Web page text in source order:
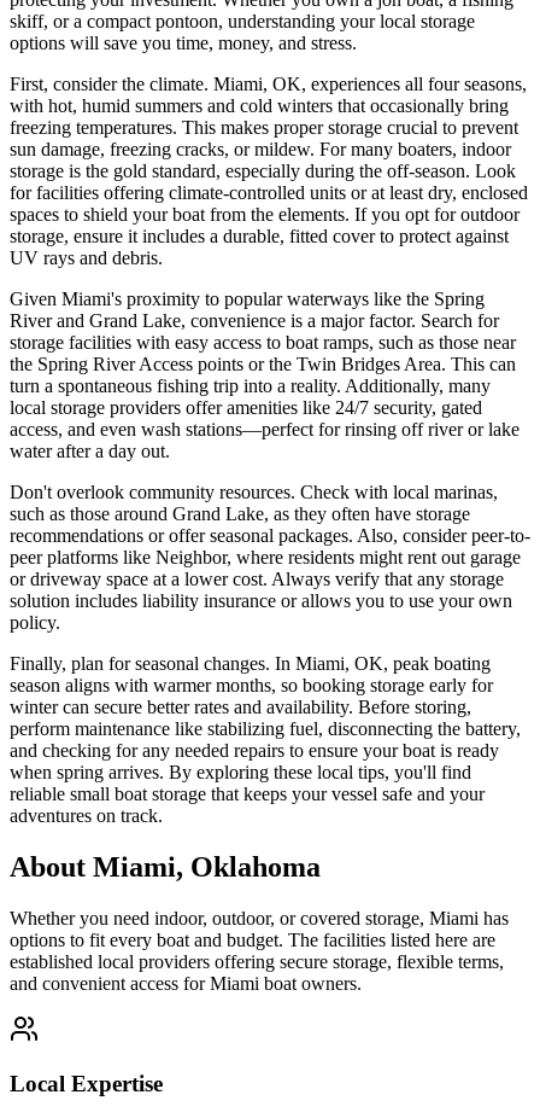
skiff, or a compact pontoon, understanding your local storage
options will save you time, money, and stress.
First, consider the climate. Miami, OK, experiences all four seasons,
with hot, humid summers and cold winters that occasionally bring
freezing temperatures. This makes proper storage crucial to prevent
sun damage, freezing cracks, or mildew. For many boaters, indoor
storage is the gold standard, especially during the off-season. Look
for facilities offering climate-controlled units or at least dry, enclosed
spaces to shield your boat from the elements. If you opt for outdoor
storage, ensure it includes a durable, fitted cover to protect against
UV rays and debris.
Given Miami's proximity to popular waterways like the Spring
River and Grand Lake, convenience is a major factor. Search for
storage facilities with easy access to boat ramps, such as those near
the Spring River Access points or the Twin Bridges Area. This can
turn a spontaneous fishing trip into a reality. Additionally, many
local storage providers offer amenities like 24/7 security, gated
access, and even wash stations—perfect for rinsing off river or lake
water after a day out.
Don't overlook community resources. Check with local marinas,
such as those around Grand Lake, as they often have storage
recommendations or offer seasonal packages. Also, consider peer-to-
peer platforms like Neighbor, where residents might rent out garage
or driveway space at a lower cost. Always verify that any storage
solution includes liability insurance or allows you to use your own
policy.
Finally, plan for seasonal changes. In Miami, OK, peak boating
season aligns with warmer months, so booking storage early for
winter can secure better rates and availability. Before storing,
perform maintenance like stabilizing fuel, disconnecting the battery,
and checking for any needed repairs to ensure your boat is ready
when spring arrives. By exploring these local tips, you'll find
reliable small boat storage that keeps your vessel safe and your
adventures on track.
About Miami, Oklahoma
Whether you need indoor, outdoor, or covered storage, Miami has
options to fit every boat and budget. The facilities listed here are
established local providers offering secure storage, flexible terms,
and convenient access forMiami boat owners.
Local Expertise